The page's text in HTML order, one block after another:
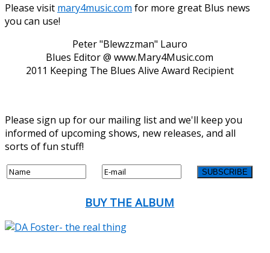
Please visit mary4music.com for more great Blus news
you can use!
Peter "Blewzzman" Lauro
Blues Editor @ www.Mary4Music.com
2011 Keeping The Blues Alive Award Recipient
Please sign up for our mailing list and we'll keep you
informed of upcoming shows, new releases, and all
sorts of fun stuff!
BUY THE ALBUM